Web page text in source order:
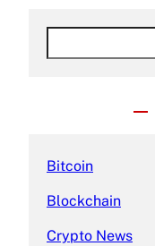
Bitcoin
Blockchain
Crypto News